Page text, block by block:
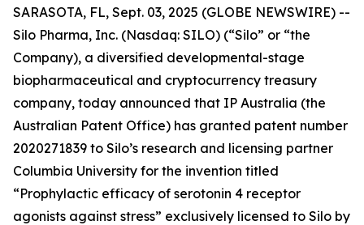
SARASOTA, FL, Sept. 03, 2025 (GLOBE NEWSWIRE) --
Silo Pharma, Inc. (Nasdaq: SILO) (“Silo” or “the
Company), a diversified developmental-stage
biopharmaceutical and cryptocurrency treasury
company, today announced that IP Australia (the
Australian Patent Office) has granted patent number
2020271839 to Silo’s research and licensing partner
Columbia University for the invention titled
“Prophylactic efficacy of serotonin 4 receptor
agonists against stress” exclusively licensed to Silo by